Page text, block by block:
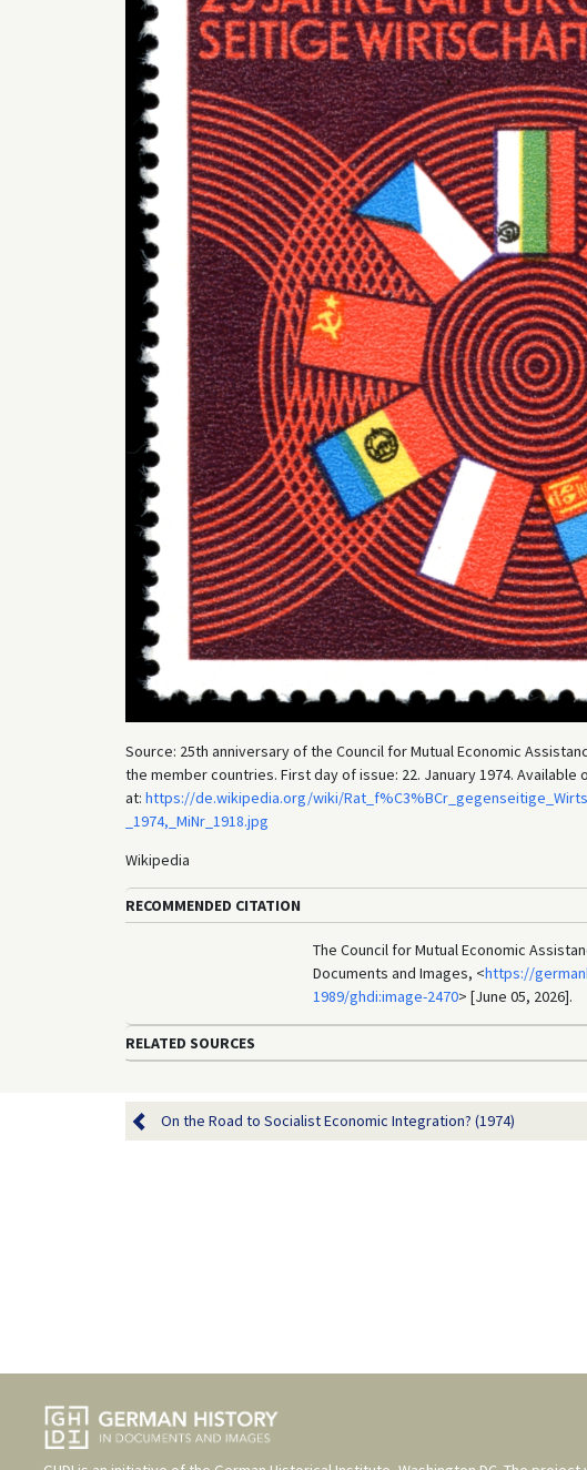
Source: 25th anniversary of the Council for Mutual Economic
the member countries. First day of issue: 22. January 1974. Available
at: https://de.wikipedia.org/wiki/
_1974,_MiNr_1918.jpg
Wikipedia
RECOMMENDED CITATION
The Council for Mutual Economic
Documents and Images, <https://
1989/ghdi:image-2470> [June 05, 2026].
RELATED SOURCES
On the Road to Socialist Economic Integration? (1974)